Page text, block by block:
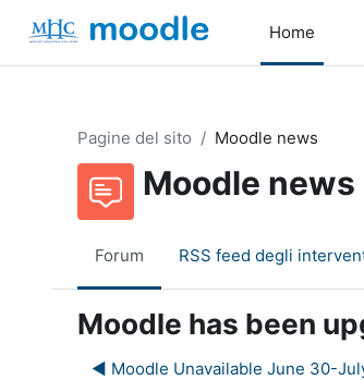
Vai al contenuto principale
Home
Pagine del sito Moodle news
Moodle news
Forum RSS feed degli
Moodle has been
◀︎ Moodle Unavailable June 30-